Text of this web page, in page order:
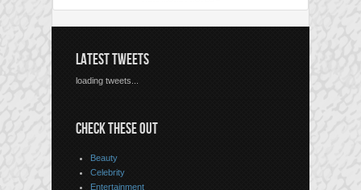
LATEST TWEETS
loading tweets...
CHECK THESE OUT
Beauty
Celebrity
Entertainment